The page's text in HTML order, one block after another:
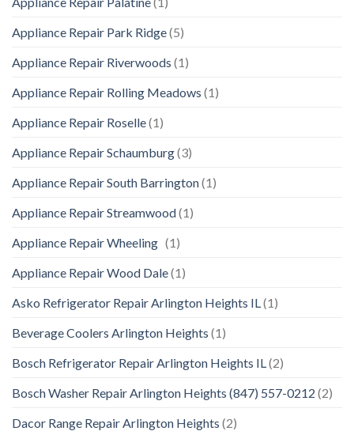
Appliance Repair Park Ridge(5)
Appliance Repair Riverwoods (1)
Appliance Repair Rolling Meadows (1)
Appliance Repair Roselle(1)
Appliance Repair Schaumburg(3)
Appliance Repair South Barrington(1)
Appliance Repair Streamwood(1)
Appliance Repair Wheeling (1)
Appliance Repair Wood Dale(1)
Asko Refrigerator Repair Arlington Heights IL (1)
Beverage Coolers Arlington Heights (1)
Bosch Refrigerator Repair Arlington Heights IL (2)
Bosch Washer Repair Arlington Heights (847) 557-0212 (2)
Dacor Range Repair Arlington Heights (2)